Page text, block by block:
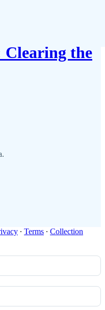
Clearing the
∙ Terms ∙ Collection